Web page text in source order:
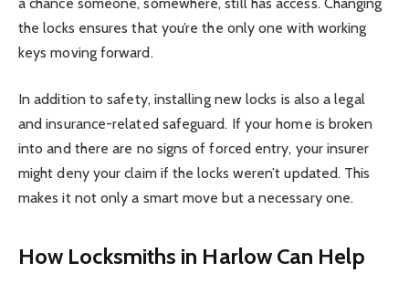
a chance someone, somewhere, still has access. Changing
the locks ensures that you’re the only one with working
keys moving forward.
In addition to safety, installing new locks is also a legal
and insurance-related safeguard. If your home is broken
into and there are no signs of forced entry, your insurer
might deny your claim if the locks weren’t updated. This
makes it not only a smart move but a necessary one.
How Locksmiths in Harlow Can Help